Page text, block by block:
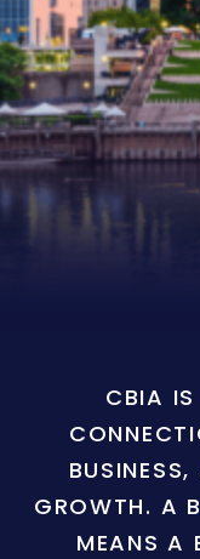
CBIA
GROWTH. A
MEANS A